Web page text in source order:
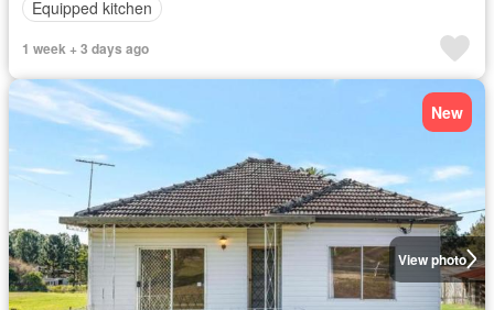
Equipped kitchen
1 week + 3 days ago
View photo
New